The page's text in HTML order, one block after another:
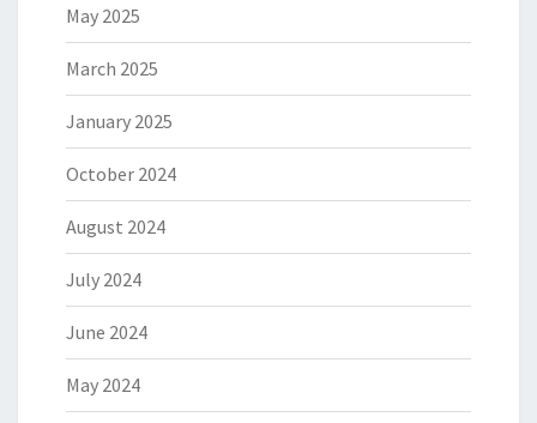
May 2025
March 2025
January 2025
October 2024
August 2024
July 2024
June 2024
May 2024